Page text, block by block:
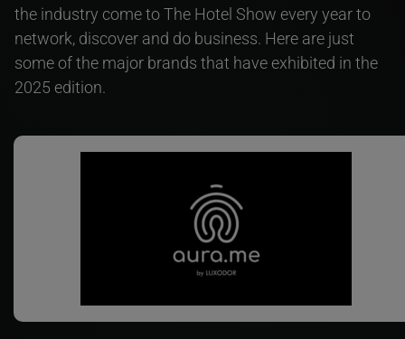
the industry come to The Hotel Show every year to
network, discover and do business. Here are just
some of the major brands that have exhibited in the
2025 edition.